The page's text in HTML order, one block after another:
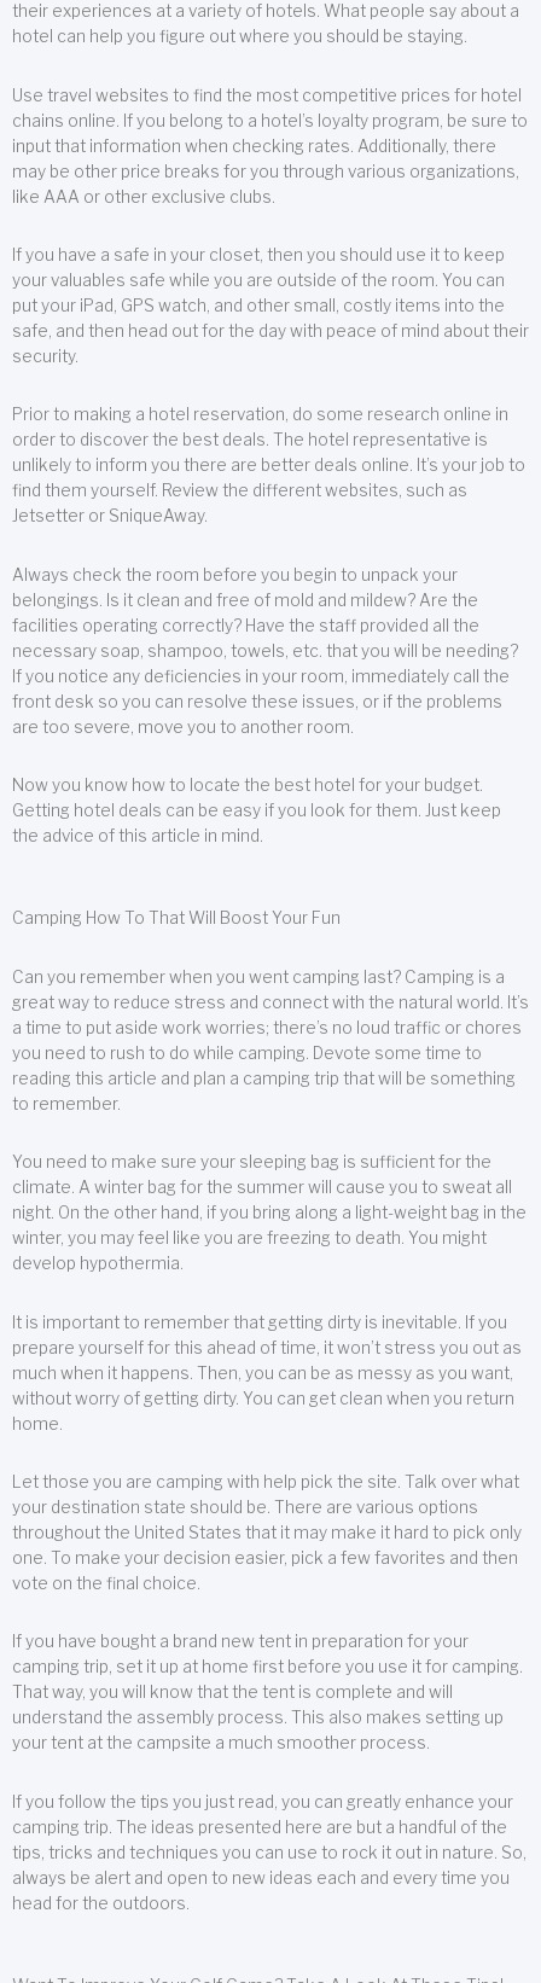
their experiences at a variety of hotels. What people say about a
hotel can help you figure out where you should be staying.
Use travel websites to find the most competitive prices for hotel
chains online. If you belong to a hotel’s loyalty program, be sure to
input that information when checking rates. Additionally, there
may be other price breaks for you through various organizations,
like AAA or other exclusive clubs.
If you have a safe in your closet, then you should use it to keep
your valuables safe while you are outside of the room. You can
put your iPad, GPS watch, and other small, costly items into the
safe, and then head out for the day with peace of mind about their
security.
Prior to making a hotel reservation, do some research online in
order to discover the best deals. The hotel representative is
unlikely to inform you there are better deals online. It’s your job to
find them yourself. Review the different websites, such as
Jetsetter or SniqueAway.
Always check the room before you begin to unpack your
belongings. Is it clean and free of mold and mildew? Are the
facilities operating correctly? Have the staff provided all the
necessary soap, shampoo, towels, etc. that you will be needing?
If you notice any deficiencies in your room, immediately call the
front desk so you can resolve these issues, or if the problems
are too severe, move you to another room.
Now you know how to locate the best hotel for your budget.
Getting hotel deals can be easy if you look for them. Just keep
the advice of this article in mind.
Camping How To That Will Boost Your Fun
Can you remember when you went camping last? Camping is a
great way to reduce stress and connect with the natural world. It’s
a time to put aside work worries; there’s no loud traffic or chores
you need to rush to do while camping. Devote some time to
reading this article and plan a camping trip that will be something
to remember.
You need to make sure your sleeping bag is sufficient for the
climate. A winter bag for the summer will cause you to sweat all
night. On the other hand, if you bring along a light-weight bag in the
winter, you may feel like you are freezing to death. You might
develop hypothermia.
It is important to remember that getting dirty is inevitable. If you
prepare yourself for this ahead of time, it won’t stress you out as
much when it happens. Then, you can be as messy as you want,
without worry of getting dirty. You can get clean when you return
home.
Let those you are camping with help pick the site. Talk over what
your destination state should be. There are various options
throughout the United States that it may make it hard to pick only
one. To make your decision easier, pick a few favorites and then
vote on the final choice.
If you have bought a brand new tent in preparation for your
camping trip, set it up at home first before you use it for camping.
That way, you will know that the tent is complete and will
understand the assembly process. This also makes setting up
your tent at the campsite a much smoother process.
If you follow the tips you just read, you can greatly enhance your
camping trip. The ideas presented here are but a handful of the
tips, tricks and techniques you can use to rock it out in nature. So,
always be alert and open to new ideas each and every time you
head for the outdoors.